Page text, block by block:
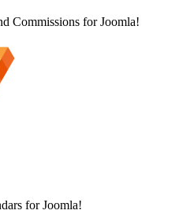
Commissions for Joomla!
for Joomla!